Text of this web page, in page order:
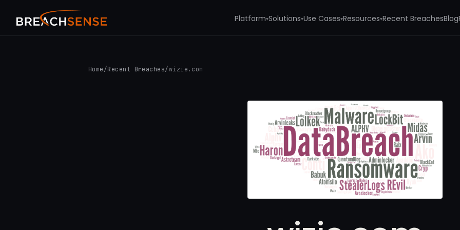
Platform▾Solutions▾Use Cases▾Resources▾Recent BreachesBlog
Home /Recent Breaches/wizie.com